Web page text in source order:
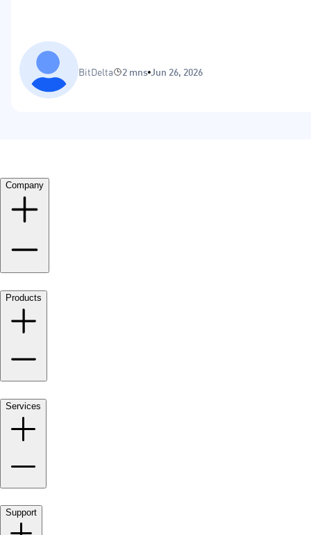
BitDelta 2 mns Jun 26, 2026
Company
Products
Services
Support